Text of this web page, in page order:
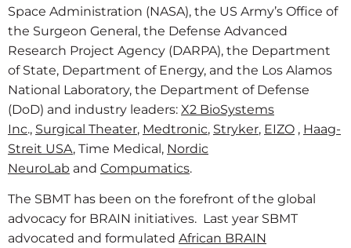
Space Administration (NASA), the US Army’s Office of
the Surgeon General, the Defense Advanced
Research Project Agency (DARPA), the Department
of State, Department of Energy, and the Los Alamos
National Laboratory, the Department of Defense
(DoD) and industry leaders: X2 BioSystems
Inc., Surgical Theater, Medtronic, Stryker, EIZO , Haag-
Streit USA, Time Medical, Nordic
NeuroLab and Compumatics.
The SBMT has been on the forefront of the global
advocacy for BRAIN initiatives. Last year SBMT
advocated and formulated African BRAIN